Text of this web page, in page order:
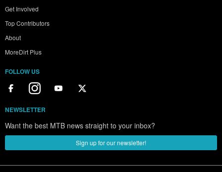
Get Involved
Top Contributors
About
MoreDirt Plus
FOLLOW US
NEWSLETTER
Want the best MTB news straight to your inbox?
Sign up for our newsletter!